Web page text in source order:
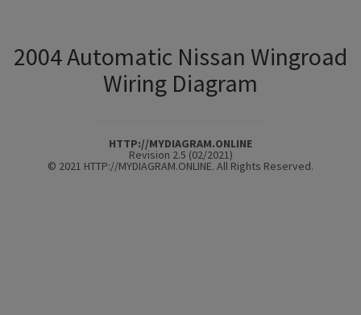
2004 Automatic Nissan Wingroad
Wiring Diagram
HTTP://MYDIAGRAM.ONLINE
Revision 2.5 (02/2021)
© 2021 HTTP://MYDIAGRAM.ONLINE. All Rights Reserved.